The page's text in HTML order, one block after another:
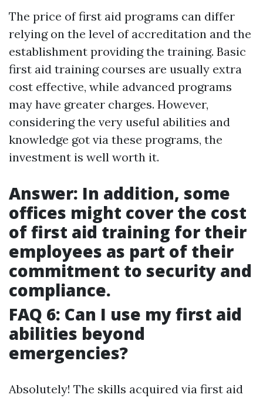
The price of first aid programs can differ
relying on the level of accreditation and the
establishment providing the training. Basic
first aid training courses are usually extra
cost effective, while advanced programs
may have greater charges. However,
considering the very useful abilities and
knowledge got via these programs, the
investment is well worth it.
Answer: In addition, some
offices might cover the cost
of first aid training for their
employees as part of their
commitment to security and
compliance.
FAQ 6: Can I use my first aid
abilities beyond
emergencies?
Absolutely! The skills acquired via first aid